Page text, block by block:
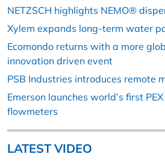
NETZSCH highlights NEMO®
Xylem expands long-term water
Ecomondo returns with a more
innovation driven event
PSB Industries introduces remote
Emerson launches world’s first
flowmeters
LATEST VIDEO